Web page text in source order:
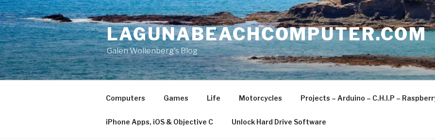
Skip
to
content
LAGUNABEACHCOMPUTER.COM
Galen Wollenberg's Blog
Computers Games Life Motorcycles Projects – Arduino – C.H.I.P –
iPhone Apps, iOS & Objective C Unlock Hard Drive Software